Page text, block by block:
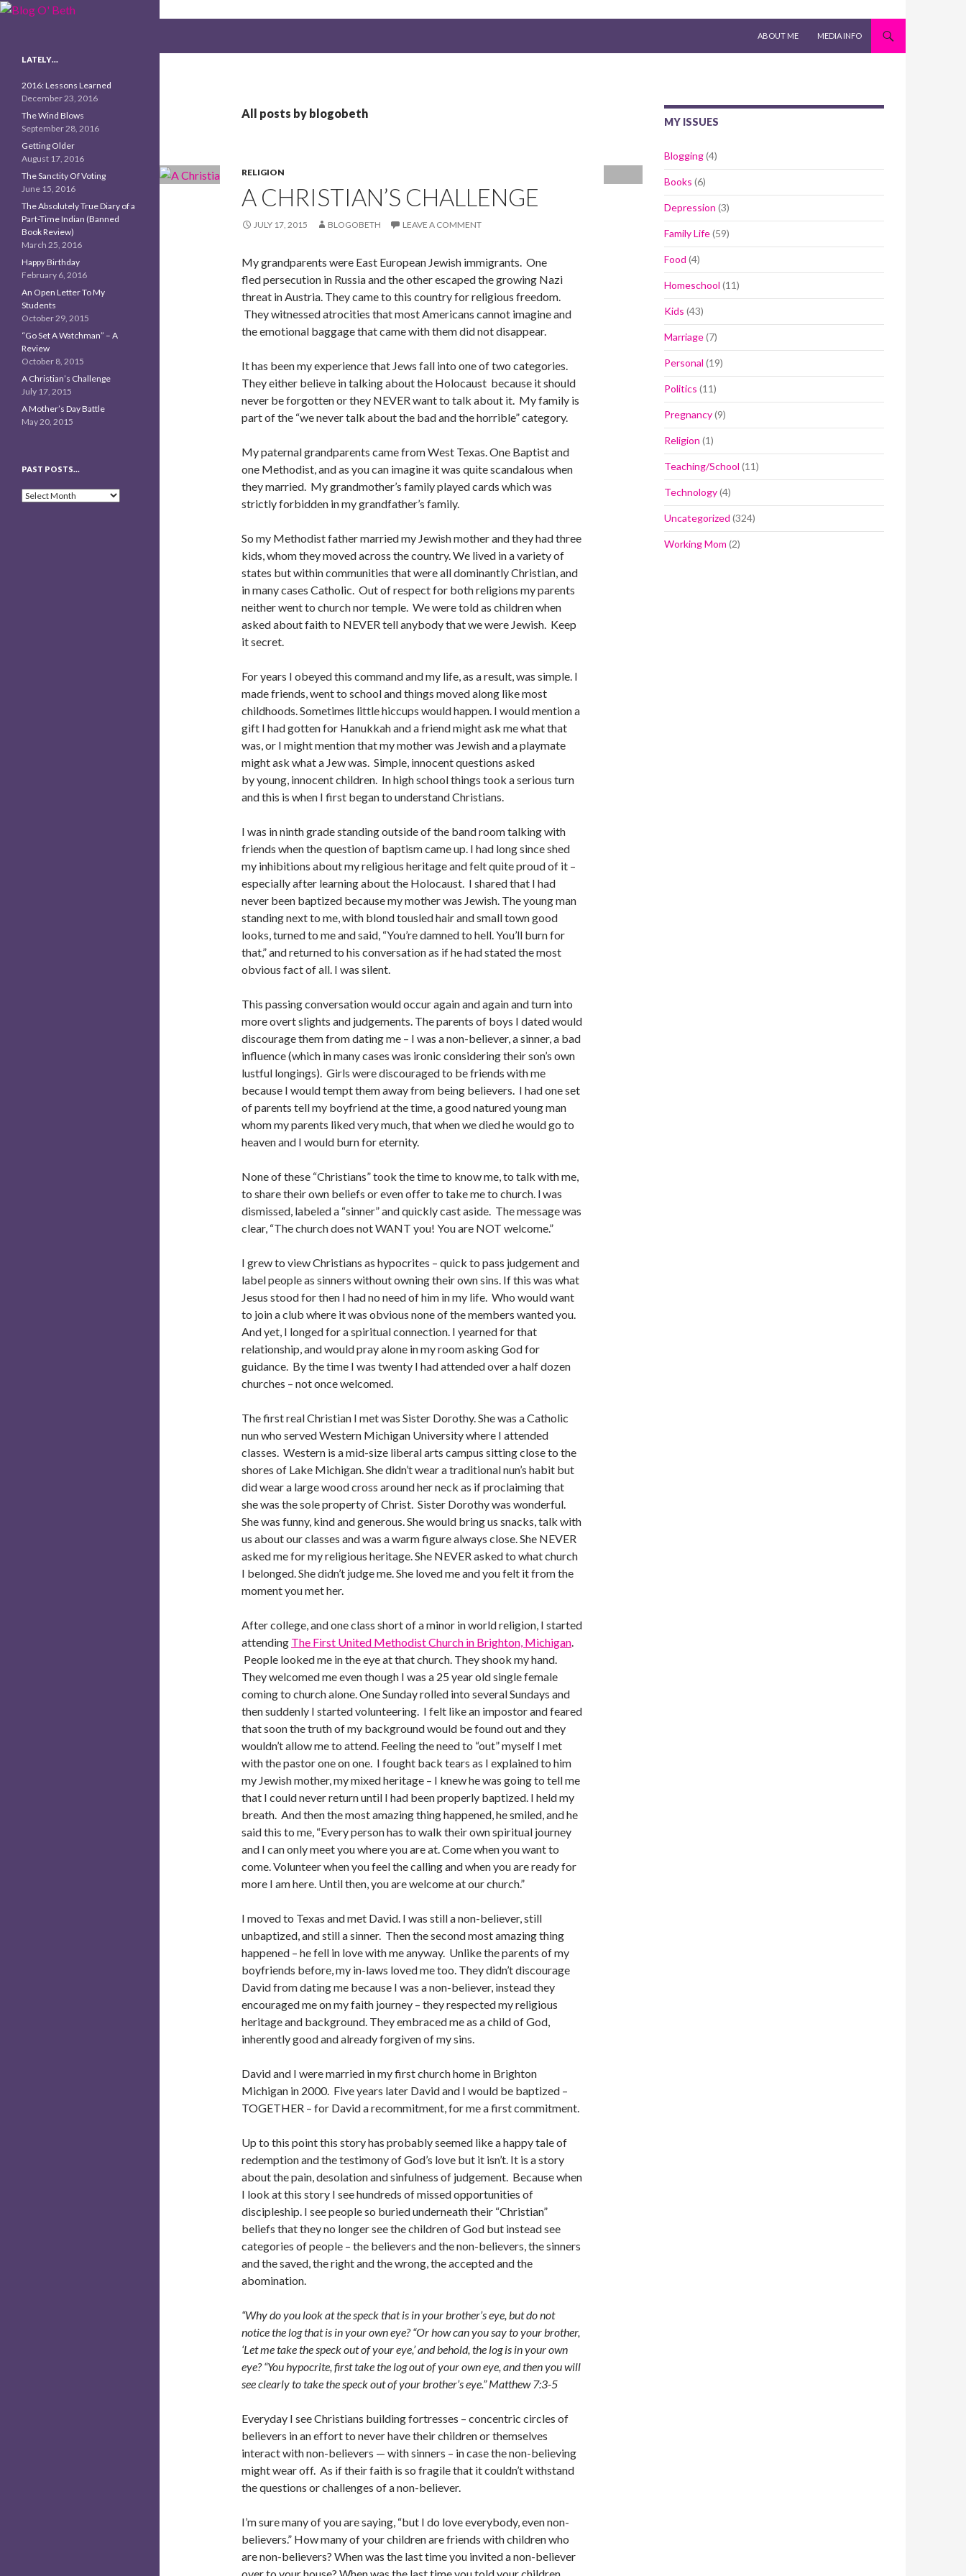
ABOUT ME
MEDIA INFO
All posts by blogobeth
RELIGION
A CHRISTIAN’S CHALLENGE
JULY 17, 2015 BLOGOBETH LEAVE A COMMENT
My grandparents were East European Jewish immigrants. One
fled persecution in Russia and the other escaped the growing Nazi
threat in Austria. They came to this country for religious freedom.
They witnessed atrocities that most Americans cannot imagine and
the emotional baggage that came with them did not disappear.
It has been my experience that Jews fall into one of two categories.
They either believe in talking about the Holocaust because it should
never be forgotten or they NEVER want to talk about it. My family is
part of the “we never talk about the bad and the horrible” category.
My paternal grandparents came from West Texas. One Baptist and
one Methodist, and as you can imagine it was quite scandalous when
they married. My grandmother’s family played cards which was
strictly forbidden in my grandfather’s family.
So my Methodist father married my Jewish mother and they had three
kids, whom they moved across the country. We lived in a variety of
states but within communities that were all dominantly Christian, and
in many cases Catholic. Out of respect for both religions my parents
neither went to church nor temple. We were told as children when
asked about faith to NEVER tell anybody that we were Jewish. Keep
it secret.
For years I obeyed this command and my life, as a result, was simple. I
made friends, went to school and things moved along like most
childhoods. Sometimes little hiccups would happen. I would mention a
gift I had gotten for Hanukkah and a friend might ask me what that
was, or I might mention that my mother was Jewish and a playmate
might ask what a Jew was. Simple, innocent questions asked
by young, innocent children. In high school things took a serious turn
and this is when I first began to understand Christians.
I was in ninth grade standing outside of the band room talking with
friends when the question of baptism came up. I had long since shed
my inhibitions about my religious heritage and felt quite proud of it –
especially after learning about the Holocaust. I shared that I had
never been baptized because my mother was Jewish. The young man
standing next to me, with blond tousled hair and small town good
looks, turned to me and said, “You’re damned to hell. You’ll burn for
that,” and returned to his conversation as if he had stated the most
obvious fact of all. I was silent.
This passing conversation would occur again and again and turn into
more overt slights and judgements. The parents of boys I dated would
discourage them from dating me – I was a non-believer, a sinner, a bad
influence (which in many cases was ironic considering their son’s own
lustful longings). Girls were discouraged to be friends with me
because I would tempt them away from being believers. I had one set
of parents tell my boyfriend at the time, a good natured young man
whom my parents liked very much, that when we died he would go to
heaven and I would burn for eternity.
None of these “Christians” took the time to know me, to talk with me,
to share their own beliefs or even offer to take me to church. l was
dismissed, labeled a “sinner” and quickly cast aside. The message was
clear, “The church does not WANT you! You are NOT welcome.”
I grew to view Christians as hypocrites – quick to pass judgement and
label people as sinners without owning their own sins. If this was what
Jesus stood for then I had no need of him in my life. Who would want
to join a club where it was obvious none of the members wanted you.
And yet, I longed for a spiritual connection. I yearned for that
relationship, and would pray alone in my room asking God for
guidance. By the time I was twenty I had attended over a half dozen
churches – not once welcomed.
The first real Christian I met was Sister Dorothy. She was a Catholic
nun who served Western Michigan University where I attended
classes. Western is a mid-size liberal arts campus sitting close to the
shores of Lake Michigan. She didn’t wear a traditional nun’s habit but
did wear a large wood cross around her neck as if proclaiming that
she was the sole property of Christ. Sister Dorothy was wonderful.
She was funny, kind and generous. She would bring us snacks, talk with
us about our classes and was a warm figure always close. She NEVER
asked me for my religious heritage. She NEVER asked to what church
I belonged. She didn’t judge me. She loved me and you felt it from the
moment you met her.
After college, and one class short of a minor in world religion, I started
attending The First United Methodist Church in Brighton, Michigan.
People looked me in the eye at that church. They shook my hand.
They welcomed me even though I was a 25 year old single female
coming to church alone. One Sunday rolled into several Sundays and
then suddenly I started volunteering. I felt like an impostor and feared
that soon the truth of my background would be found out and they
wouldn’t allow me to attend. Feeling the need to “out” myself I met
with the pastor one on one. I fought back tears as I explained to him
my Jewish mother, my mixed heritage – I knew he was going to tell me
that I could never return until I had been properly baptized. I held my
breath. And then the most amazing thing happened, he smiled, and he
said this to me, “Every person has to walk their own spiritual journey
and I can only meet you where you are at. Come when you want to
come. Volunteer when you feel the calling and when you are ready for
more I am here. Until then, you are welcome at our church.”
I moved to Texas and met David. I was still a non-believer, still
unbaptized, and still a sinner. Then the second most amazing thing
happened – he fell in love with me anyway. Unlike the parents of my
boyfriends before, my in-laws loved me too. They didn’t discourage
David from dating me because I was a non-believer, instead they
encouraged me on my faith journey – they respected my religious
heritage and background. They embraced me as a child of God,
inherently good and already forgiven of my sins.
David and I were married in my first church home in Brighton
Michigan in 2000. Five years later David and I would be baptized –
TOGETHER – for David a recommitment, for me a first commitment.
Up to this point this story has probably seemed like a happy tale of
redemption and the testimony of God’s love but it isn’t. It is a story
about the pain, desolation and sinfulness of judgement. Because when
I look at this story I see hundreds of missed opportunities of
discipleship. I see people so buried underneath their “Christian”
beliefs that they no longer see the children of God but instead see
categories of people – the believers and the non-believers, the sinners
and the saved, the right and the wrong, the accepted and the
abomination.
“Why do you look at the speck that is in your brother’s eye, but do not
notice the log that is in your own eye? “Or how can you say to your brother,
‘Let me take the speck out of your eye,’ and behold, the log is in your own
eye? “You hypocrite, first take the log out of your own eye, and then you will
see clearly to take the speck out of your brother’s eye.” Matthew 7:3-5
Everyday I see Christians building fortresses – concentric circles of
believers in an effort to never have their children or themselves
interact with non-believers — with sinners – in case the non-believing
might wear off. As if their faith is so fragile that it couldn’t withstand
the questions or challenges of a non-believer.
I’m sure many of you are saying, “but I do love everybody, even non-
believers.” How many of your children are friends with children who
are non-believers? When was the last time you invited a non-believer
MY ISSUES
Blogging(4)
Books (6)
Depression (3)
Family Life(59)
Food (4)
Homeschool (11)
Kids (43)
Marriage(7)
Personal (19)
Politics (11)
Pregnancy(9)
Religion (1)
Teaching/School (11)
Technology(4)
Uncategorized (324)
Working Mom (2)
LATELY…
2016: Lessons Learned
December 23, 2016
The Wind Blows
September 28, 2016
Getting Older
August 17, 2016
The Sanctity Of Voting
June 15, 2016
The Absolutely True Diary of a
Part-Time Indian (Banned
Book Review)
March 25, 2016
Happy Birthday
February 6, 2016
An Open Letter To My
Students
October 29, 2015
“Go Set A Watchman” – A
Review
October 8, 2015
A Christian’s Challenge
July 17, 2015
A Mother’s Day Battle
May 20, 2015
PAST POSTS…
Past